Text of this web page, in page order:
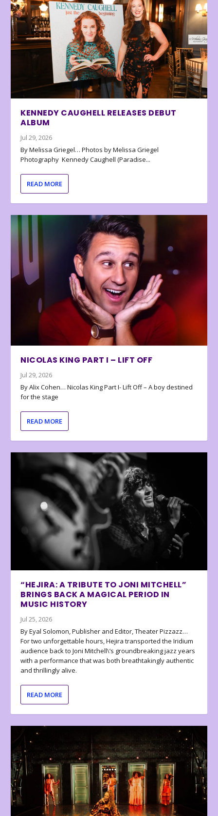
KENNEDY CAUGHELL RELEASES DEBUT
ALBUM
Jul 29, 2026
By Melissa Griegel… Photos by Melissa Griegel
Photography Kennedy Caughell (Paradise...
READ MORE
NICOLAS KING PART I – LIFT OFF
Jul 29, 2026
By Alix Cohen… Nicolas King Part I- Lift Off – A boy destined
for the stage
READ MORE
“HEJIRA: A TRIBUTE TO JONI MITCHELL”
BRINGS BACK A MAGICAL PERIOD IN
MUSIC HISTORY
Jul 25, 2026
By Eyal Solomon, Publisher and Editor, Theater Pizzazz…
For two unforgettable hours, Hejira transported the Iridium
audience back to Joni Mitchell\’s groundbreaking jazz years
with a performance that was both breathtakingly authentic
and thrillingly alive.
READ MORE